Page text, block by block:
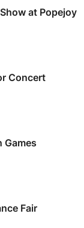
at Popejoy
Concert
Games
Fair